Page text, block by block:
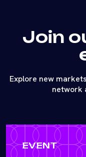
Join
Explore new
network
EVENT